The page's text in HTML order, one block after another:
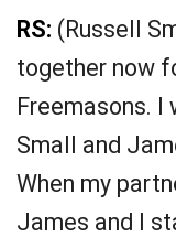
RS: (Russell
together now
Freemasons. I
Small and
When my
James and I